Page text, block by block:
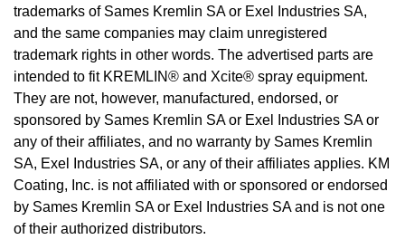
trademarks of Sames Kremlin SA or Exel Industries SA,
and the same companies may claim unregistered
trademark rights in other words. The advertised parts are
intended to fit KREMLIN® and Xcite® spray equipment.
They are not, however, manufactured, endorsed, or
sponsored by Sames Kremlin SA or Exel Industries SA or
any of their affiliates, and no warranty by Sames Kremlin
SA, Exel Industries SA, or any of their affiliates applies. KM
Coating, Inc. is not affiliated with or sponsored or endorsed
by Sames Kremlin SA or Exel Industries SA and is not one
of their authorized distributors.